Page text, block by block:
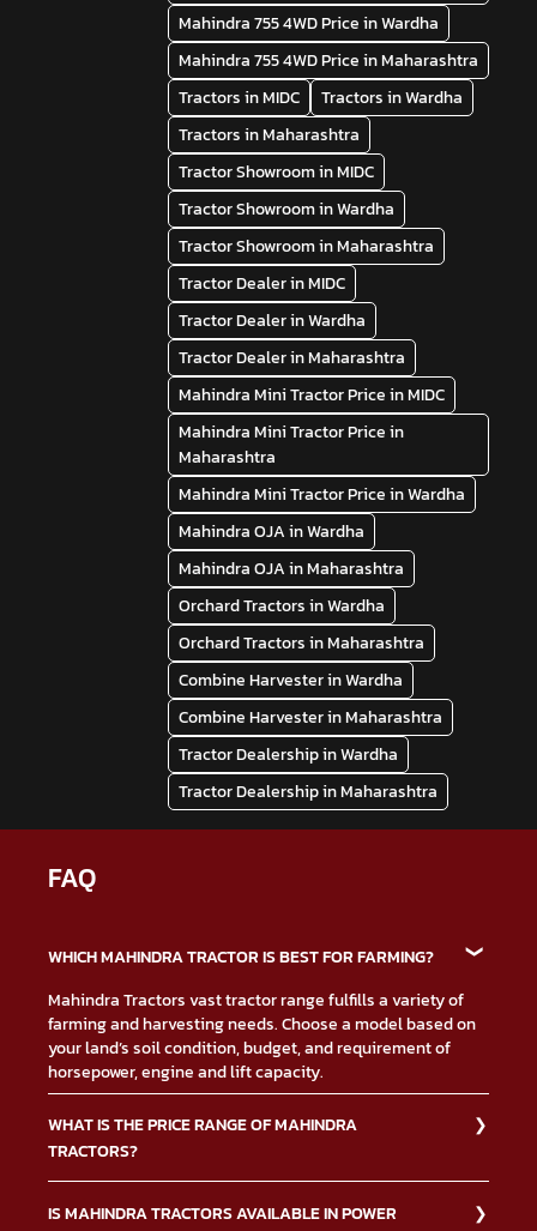
Mahindra 755 4WD Price in Wardha
Mahindra 755 4WD Price in Maharashtra
Tractors in MIDC
Tractors in Wardha
Tractors in Maharashtra
Tractor Showroom in MIDC
Tractor Showroom in Wardha
Tractor Showroom in Maharashtra
Tractor Dealer in MIDC
Tractor Dealer in Wardha
Tractor Dealer in Maharashtra
Mahindra Mini Tractor Price in MIDC
Mahindra Mini Tractor Price in
Maharashtra
Mahindra Mini Tractor Price in Wardha
Mahindra OJA in Wardha
Mahindra OJA in Maharashtra
Orchard Tractors in Wardha
Orchard Tractors in Maharashtra
Combine Harvester in Wardha
Combine Harvester in Maharashtra
Tractor Dealership in Wardha
Tractor Dealership in Maharashtra
FAQ
WHICH MAHINDRA TRACTOR IS BEST FOR FARMING?
Mahindra Tractors vast tractor range fulfills a variety of
farming and harvesting needs. Choose a model based on
your land’s soil condition, budget, and requirement of
horsepower, engine and lift capacity.
WHAT IS THE PRICE RANGE OF MAHINDRA
TRACTORS?
such as type of tractor, down payment, financing, and
IS MAHINDRA TRACTORS AVAILABLE IN POWER